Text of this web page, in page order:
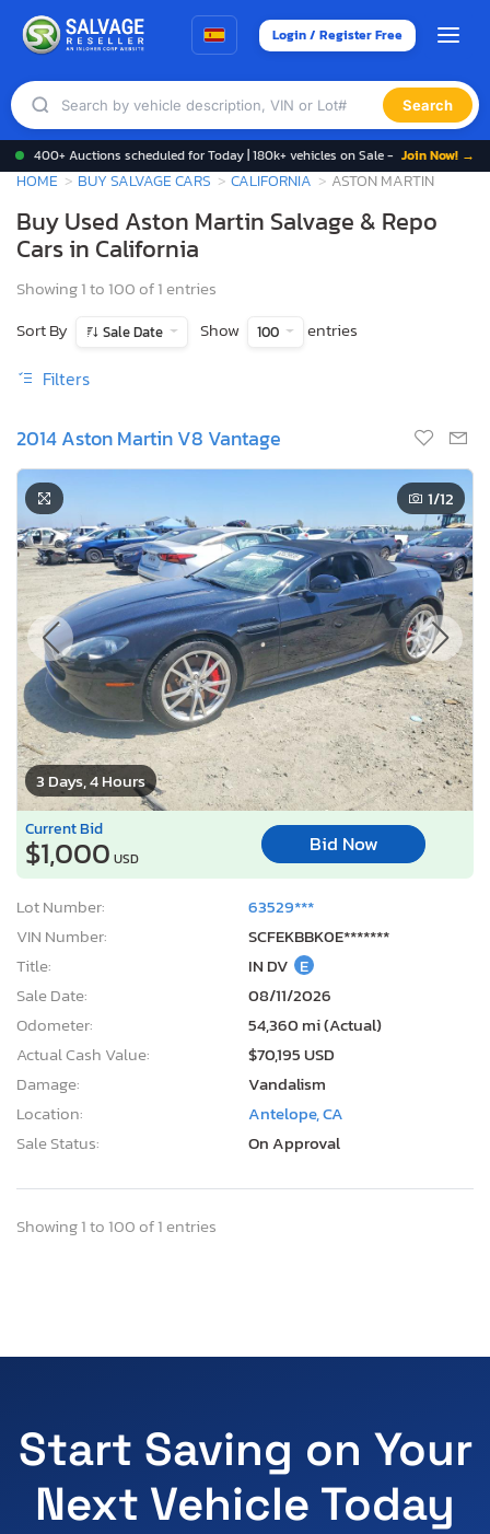
Login / Register Free
Search
400+ Auctions scheduled for Today | 180k+ vehicles on Sale - Join Now! →
HOME BUY SALVAGE CARS CALIFORNIA ASTON MARTIN
Buy Used Aston Martin Salvage & Repo
Cars in California
Showing 1 to 100 of 1 entries
Sort By
Sale Date Show 100 entries
Filters
2014 Aston Martin V8 Vantage
3 Days, 4 Hours
1/12
Current Bid
$1,000 USD
Bid Now
Lot Number:
63529***
VIN Number:
SCFEKBBK0E*******
Title:
IN DV E
Sale Date:
08/11/2026
Odometer:
54,360 mi (Actual)
Actual Cash Value:
$70,195 USD
Damage:
Vandalism
Location:
Antelope, CA
Sale Status:
On Approval
Showing 1 to 100 of 1 entries
Start Saving on Your
Next Vehicle Today